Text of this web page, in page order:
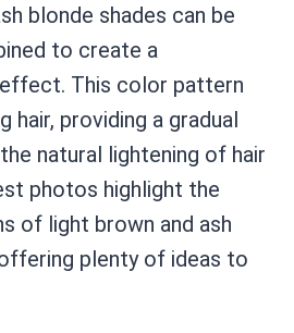
blonde shades can be
to create a
This color pattern
hair, providing a gradual
natural lightening of hair
photos highlight the
of light brown and ash
plenty of ideas to